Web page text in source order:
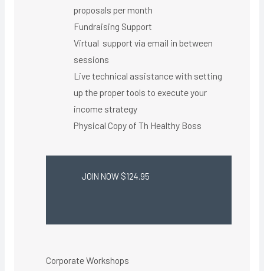
proposals per month
Fundraising Support
Virtual support via email in between
sessions
Live technical assistance with setting
up the proper tools to execute your
income strategy
Physical Copy of Th Healthy Boss​
JOIN NOW $124.95
Corporate Workshops